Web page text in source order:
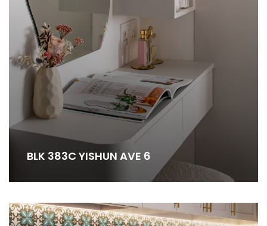
BLK 383C YISHUN AVE 6